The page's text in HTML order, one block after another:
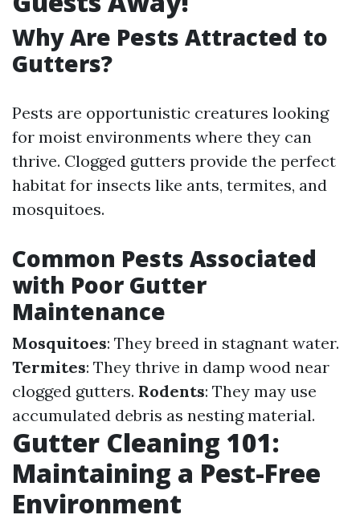
Why Are Pests Attracted to
Gutters?
Pests are opportunistic creatures looking
for moist environments where they can
thrive. Clogged gutters provide the perfect
habitat for insects like ants, termites, and
mosquitoes.
Common Pests Associated
with Poor Gutter
Maintenance
Mosquitoes: They breed in stagnant water.
Termites: They thrive in damp wood near
clogged gutters. Rodents: They may use
accumulated debris as nesting material.
Gutter Cleaning 101:
Maintaining a Pest-Free
Environment